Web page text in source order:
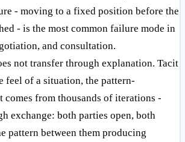
- moving to a fixed position before the
- is the most common failure mode in
and consultation.
not transfer through explanation. Tacit
feel of a situation, the pattern-
comes from thousands of iterations -
exchange: both parties open, both
pattern between them producing